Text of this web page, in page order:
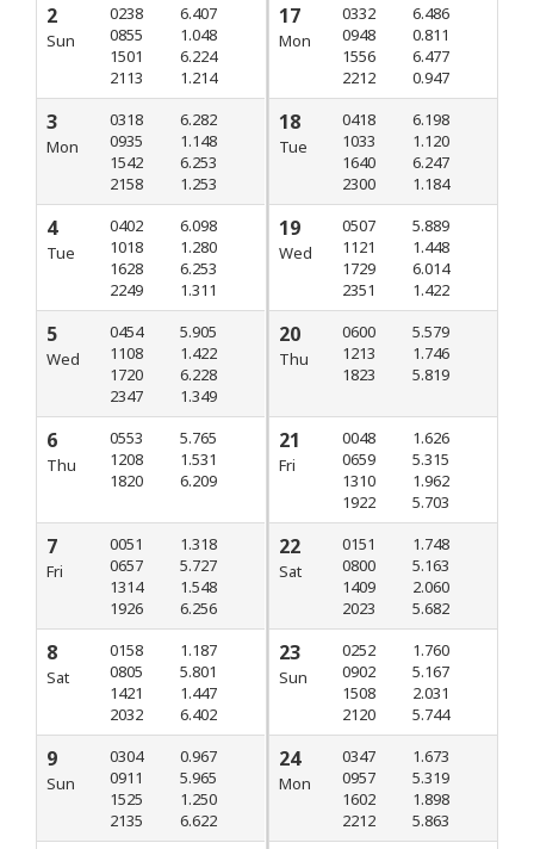
2
Sun
0238
0855
1501
2113
6.407
1.048
6.224
1.214
3
Mon
0318
0935
1542
2158
6.282
1.148
6.253
1.253
4
Tue
0402
1018
1628
2249
6.098
1.280
6.253
1.311
5
Wed
0454
1108
1720
2347
5.905
1.422
6.228
1.349
6
Thu
0553
1208
1820
5.765
1.531
6.209
7
Fri
0051
0657
1314
1926
1.318
5.727
1.548
6.256
8
Sat
0158
0805
1421
2032
1.187
5.801
1.447
6.402
9
Sun
0304
0911
1525
2135
0.967
5.965
1.250
6.622
17
Mon
0332
0948
1556
2212
6.486
0.811
6.477
0.947
18
Tue
0418
1033
1640
2300
6.198
1.120
6.247
1.184
19
Wed
0507
1121
1729
2351
5.889
1.448
6.014
1.422
20
Thu
0600
1213
1823
5.579
1.746
5.819
21
Fri
0048
0659
1310
1922
1.626
5.315
1.962
5.703
22
Sat
0151
0800
1409
2023
1.748
5.163
2.060
5.682
23
Sun
0252
0902
1508
2120
1.760
5.167
2.031
5.744
24
Mon
0347
0957
1602
2212
1.673
5.319
1.898
5.863